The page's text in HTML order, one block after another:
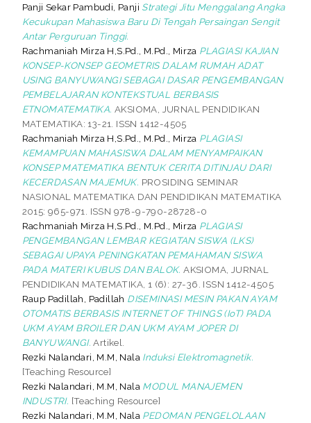
Panji Sekar Pambudi, Panji Strategi Jitu Menggalang Angka
Kecukupan Mahasiswa Baru Di Tengah Persaingan Sengit
Antar Perguruan Tinggi.
Rachmaniah Mirza H,S.Pd., M.Pd., Mirza PLAGIASI KAJIAN
KONSEP-KONSEP GEOMETRIS DALAM RUMAH ADAT
USING BANYUWANGI SEBAGAI DASAR PENGEMBANGAN
PEMBELAJARAN KONTEKSTUAL BERBASIS
ETNOMATEMATIKA. AKSIOMA, JURNAL PENDIDIKAN
MATEMATIKA: 13-21. ISSN 1412-4505
Rachmaniah Mirza H,S.Pd., M.Pd., Mirza PLAGIASI
KEMAMPUAN MAHASISWA DALAM MENYAMPAIKAN
KONSEP MATEMATIKA BENTUK CERITA DITINJAU DARI
KECERDASAN MAJEMUK. PROSIDING SEMINAR
NASIONAL MATEMATIKA DAN PENDIDIKAN MATEMATIKA
2015: 965-971. ISSN 978-9-790-28728-0
Rachmaniah Mirza H,S.Pd., M.Pd., Mirza PLAGIASI
PENGEMBANGAN LEMBAR KEGIATAN SISWA (LKS)
SEBAGAI UPAYA PENINGKATAN PEMAHAMAN SISWA
PADA MATERI KUBUS DAN BALOK. AKSIOMA, JURNAL
PENDIDIKAN MATEMATIKA, 1 (6): 27-36. ISSN 1412-4505
Raup Padillah, Padillah DISEMINASI MESIN PAKAN AYAM
OTOMATIS BERBASIS INTERNET OF THINGS (IoT) PADA
UKM AYAM BROILER DAN UKM AYAM JOPER DI
BANYUWANGI. Artikel.
Rezki Nalandari, M.M, Nala Induksi Elektromagnetik.
[Teaching Resource]
Rezki Nalandari, M.M, Nala MODUL MANAJEMEN
INDUSTRI. [Teaching Resource]
Rezki Nalandari, M.M, Nala PEDOMAN PENGELOLAAN